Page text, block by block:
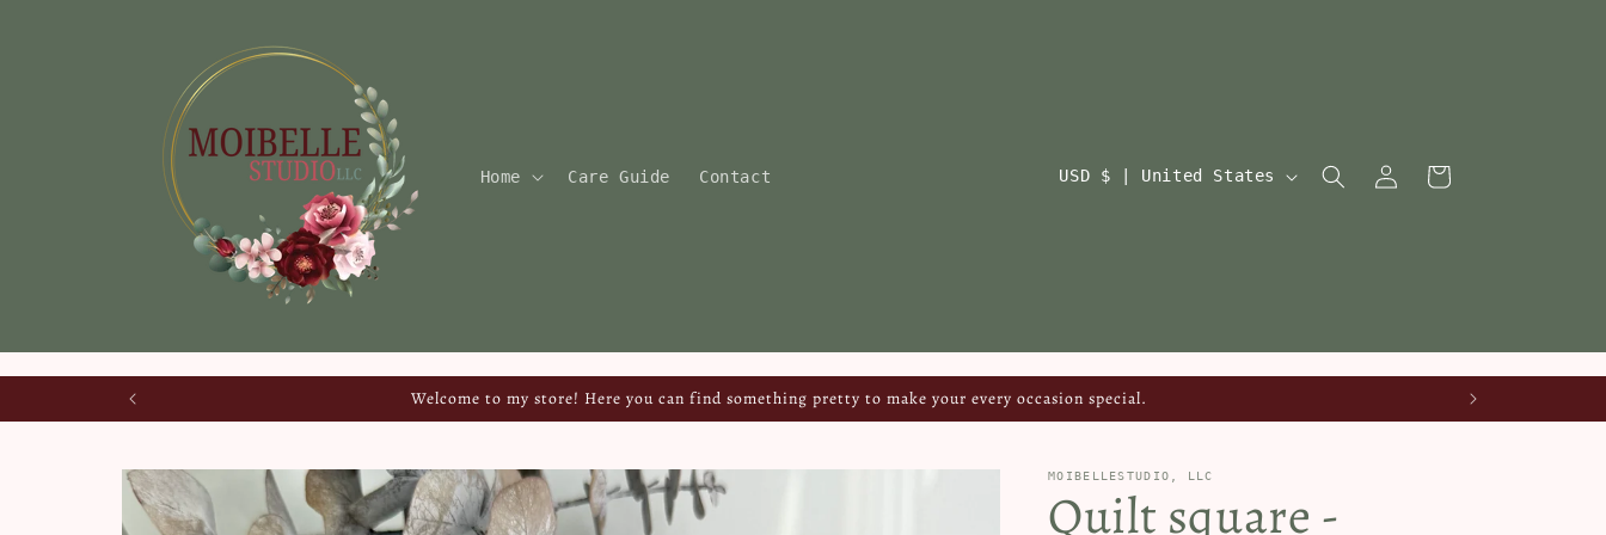
Home Care Guide Contact
C
r
y
r
e
USD $ | United States
in
Cart
Welcome to my store! Here you can find something pretty to make your every occasion special.
Skip to
product
information
MOIBELLESTUDIO, LLC
Quilt square -